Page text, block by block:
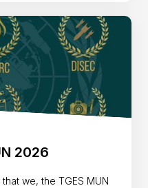
2026
we, the TGES MUN